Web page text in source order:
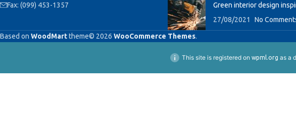
Fax: (099) 453-1357
Green interior design
27/08/2021
No
Based on WoodMarttheme© 2026 WooCommerce Themes.
This site is registered on wpml.org as a